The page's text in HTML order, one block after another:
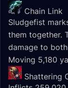
Chain Link
Sludgefist
them together.
damage to
Moving 5,180
Shattering